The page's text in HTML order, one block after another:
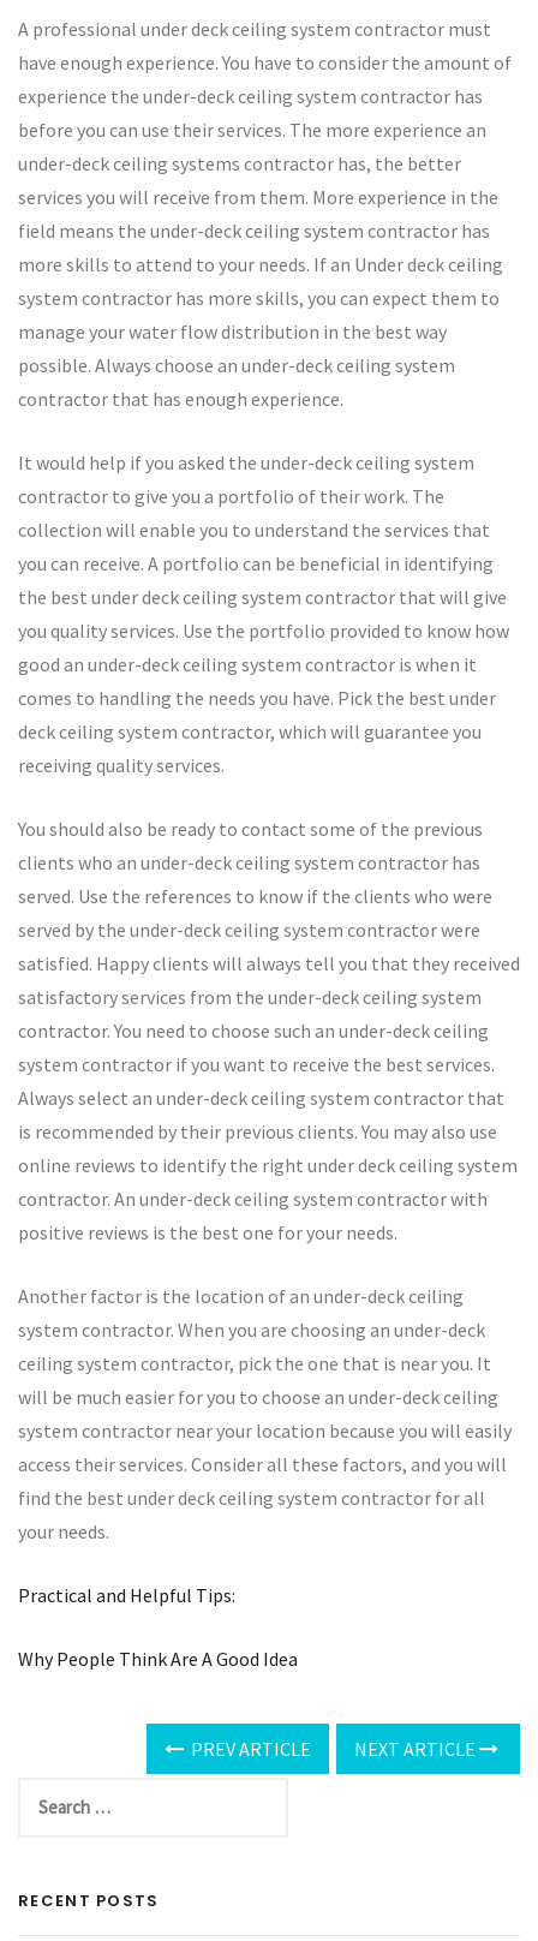
A professional under deck ceiling system contractor must
have enough experience. You have to consider the amount of
experience the under-deck ceiling system contractor has
before you can use their services. The more experience an
under-deck ceiling systems contractor has, the better
services you will receive from them. More experience in the
field means the under-deck ceiling system contractor has
more skills to attend to your needs. If an Under deck ceiling
system contractor has more skills, you can expect them to
manage your water flow distribution in the best way
possible. Always choose an under-deck ceiling system
contractor that has enough experience.
It would help if you asked the under-deck ceiling system
contractor to give you a portfolio of their work. The
collection will enable you to understand the services that
you can receive. A portfolio can be beneficial in identifying
the best under deck ceiling system contractor that will give
you quality services. Use the portfolio provided to know how
good an under-deck ceiling system contractor is when it
comes to handling the needs you have. Pick the best under
deck ceiling system contractor, which will guarantee you
receiving quality services.
You should also be ready to contact some of the previous
clients who an under-deck ceiling system contractor has
served. Use the references to know if the clients who were
served by the under-deck ceiling system contractor were
satisfied. Happy clients will always tell you that they received
satisfactory services from the under-deck ceiling system
contractor. You need to choose such an under-deck ceiling
system contractor if you want to receive the best services.
Always select an under-deck ceiling system contractor that
is recommended by their previous clients. You may also use
online reviews to identify the right under deck ceiling system
contractor. An under-deck ceiling system contractor with
positive reviews is the best one for your needs.
Another factor is the location of an under-deck ceiling
system contractor. When you are choosing an under-deck
ceiling system contractor, pick the one that is near you. It
will be much easier for you to choose an under-deck ceiling
system contractor near your location because you will easily
access their services. Consider all these factors, and you will
find the best under deck ceiling system contractor for all
your needs.
Practical and Helpful Tips:
Why People Think Are A Good Idea
PREV ARTICLE NEXT ARTICLE
RECENT POSTS